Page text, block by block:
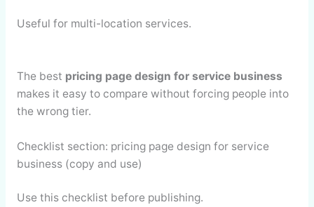
Useful for multi-location services.
The best pricing page design for service business
makes it easy to compare without forcing people into
the wrong tier.
Checklist section: pricing page design for service
business (copy and use)
Use this checklist before publishing.